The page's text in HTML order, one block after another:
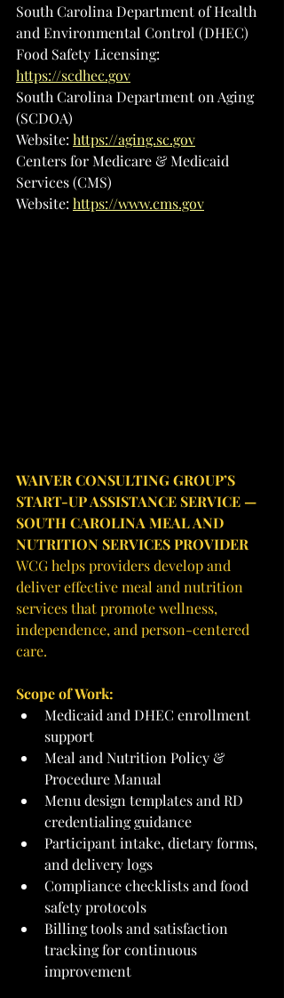
South Carolina Department of Health
and Environmental Control (DHEC)
Food Safety Licensing:
https://scdhec.gov
South Carolina Department on Aging
(SCDOA)
Website: https://aging.sc.gov
Centers for Medicare & Medicaid
Services (CMS)
Website: https://www.cms.gov
WAIVER CONSULTING GROUP’S
START-UP ASSISTANCE SERVICE —
SOUTH CAROLINA MEAL AND
NUTRITION SERVICES PROVIDER
WCG helps providers develop and
deliver effective meal and nutrition
services that promote wellness,
independence, and person-centered
care.
Scope of Work:
Medicaid and DHEC enrollment
support
Meal and Nutrition Policy &
Procedure Manual
Menu design templates and RD
credentialing guidance
Participant intake, dietary forms,
and delivery logs
Compliance checklists and food
safety protocols
Billing tools and satisfaction
tracking for continuous
improvement